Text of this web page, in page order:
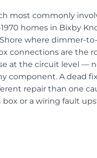
most commonly
homes in Bixby
where dimmer-
connections are the
at the circuit level —
component. A dead
repair than one
or a wiring fault